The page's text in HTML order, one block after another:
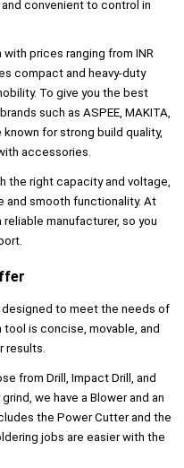
convenient to control in
prices ranging from INR
compact and heavy-duty
To give you the best
such as ASPEE, MAKITA,
for strong build quality,
accessories.
the right capacity and voltage,
and smooth functionality. At
manufacturer, so you
designed to meet the needs of
tool is concise, movable, and
results.
from Drill, Impact Drill, and
we have a Blower and an
the Power Cutter and the
jobs are easier with the